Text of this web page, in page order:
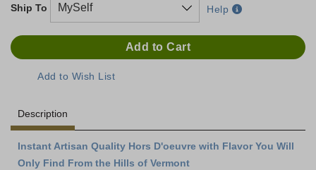
Ship To Help
Description
Instant Artisan Quality Hors D'oeuvre with Flavor You Will
Only Find From the Hills of Vermont